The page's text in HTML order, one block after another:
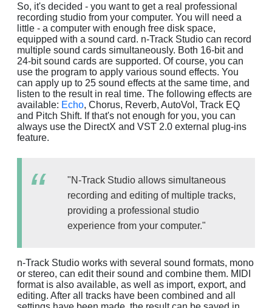
So, it's decided - you want to get a real professional
recording studio from your computer. You will need a
little - a computer with enough free disk space,
equipped with a sound card. n-Track Studio can record
multiple sound cards simultaneously. Both 16-bit and
24-bit sound cards are supported. Of course, you can
use the program to apply various sound effects. You
can apply up to 25 sound effects at the same time, and
listen to the result in real time. The following effects are
available: Echo, Chorus, Reverb, AutoVol, Track EQ
and Pitch Shift. If that's not enough for you, you can
always use the DirectX and VST 2.0 external plug-ins
feature.
"N-Track Studio allows simultaneous
recording and editing of multiple tracks,
providing a professional studio
experience from your computer."
n-Track Studio works with several sound formats, mono
or stereo, can edit their sound and combine them. MIDI
format is also available, as well as import, export, and
editing. After all tracks have been combined and all